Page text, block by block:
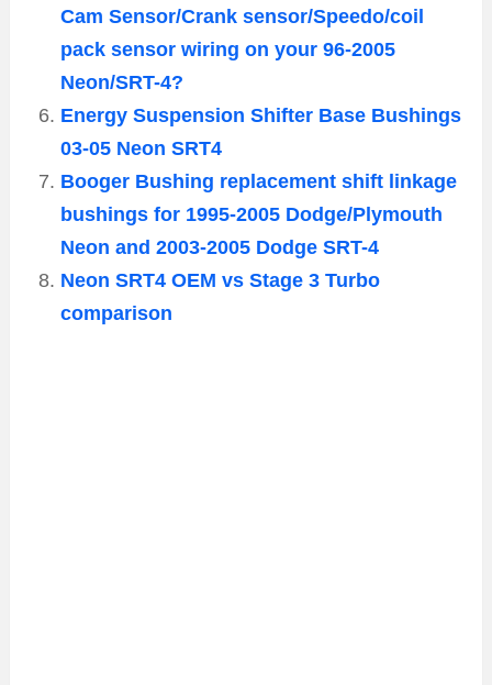
Cam Sensor/Crank sensor/Speedo/coil
pack sensor wiring on your 96-2005
Neon/SRT-4?
Energy Suspension Shifter Base Bushings
03-05 Neon SRT4
Booger Bushing replacement shift linkage
bushings for 1995-2005 Dodge/Plymouth
Neon and 2003-2005 Dodge SRT-4
Neon SRT4 OEM vs Stage 3 Turbo
comparison